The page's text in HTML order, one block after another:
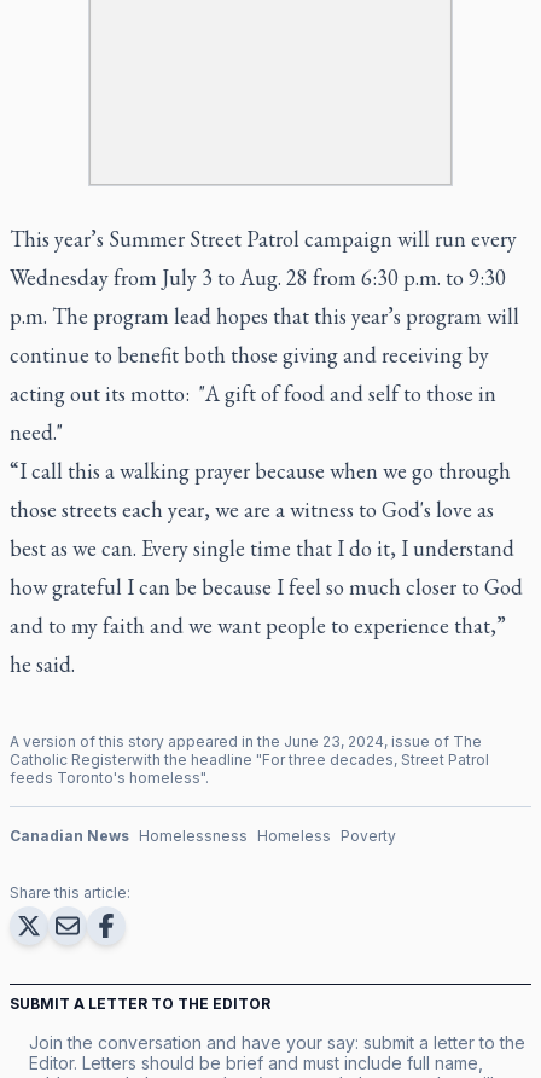
This year’s Summer Street Patrol campaign will run every
Wednesday from July 3 to Aug. 28 from 6:30 p.m. to 9:30
p.m. The program lead hopes that this year’s program will
continue to benefit both those giving and receiving by
acting out its motto: "A gift of food and self to those in
need."
“I call this a walking prayer because when we go through
those streets each year, we are a witness to God's love as
best as we can. Every single time that I do it, I understand
how grateful I can be because I feel so much closer to God
and to my faith and we want people to experience that,”
he said.
A version of this story appeared in the June 23, 2024, issue of The
Catholic Registerwith the headline "For three decades, Street Patrol
feeds Toronto's homeless".
Canadian News Homelessness Homeless Poverty
Share this article:
SUBMIT A LETTER TO THE EDITOR
Join the conversation and have your say: submit a letter to the
Editor. Letters should be brief and must include full name,